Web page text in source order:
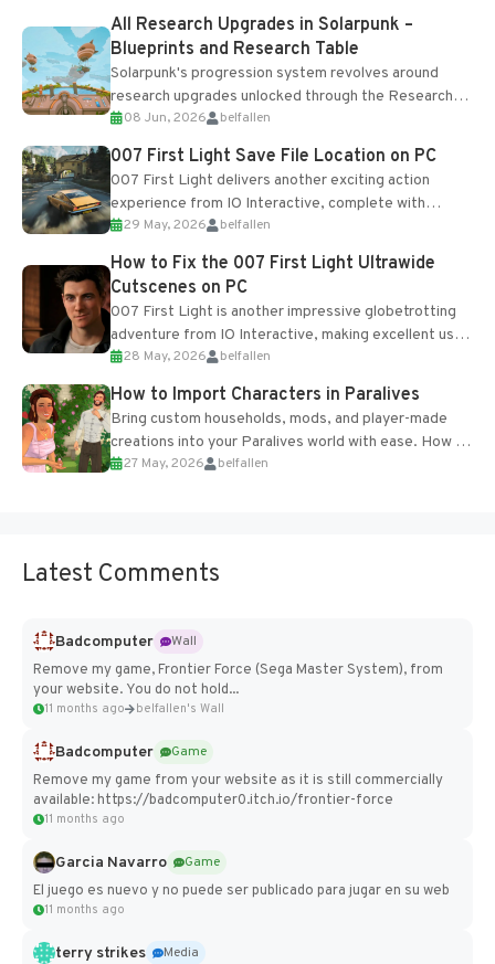
All Research Upgrades in Solarpunk –
Blueprints and Research Table
Solarpunk's progression system revolves around
research upgrades unlocked through the Research
Table and Blueprints obtained from the Tradebot.
Most new...
08 Jun, 2026 belfallen
007 First Light Save File Location on PC
007 First Light delivers another exciting action
experience from IO Interactive, complete with
optional online features and limited cross-
progression support....
29 May, 2026 belfallen
How to Fix the 007 First Light Ultrawide
Cutscenes on PC
007 First Light is another impressive globetrotting
adventure from IO Interactive, making excellent use
of the studio’s proprietary Glacier Engine....
28 May, 2026 belfallen
How to Import Characters in Paralives
Bring custom households, mods, and player-made
creations into your Paralives world with ease. How to
Add Imported Characters in Paralives...
27 May, 2026 belfallen
Latest Comments
Badcomputer
Wall
Remove my game, Frontier Force (Sega Master System), from
your website. You do not hold...
11 months ago belfallen's Wall
Badcomputer
Game
Remove my game from your website as it is still commercially
available: https://badcomputer0.itch.io/frontier-force
11 months ago
Garcia Navarro
Game
El juego es nuevo y no puede ser publicado para jugar en su web
11 months ago
terry strikes
Media